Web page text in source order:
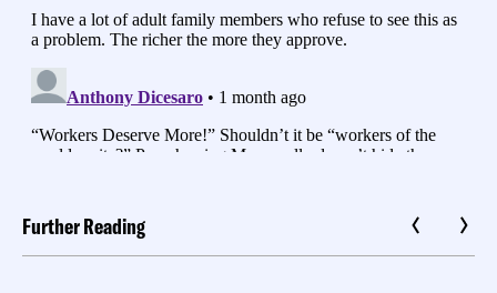
Further Reading